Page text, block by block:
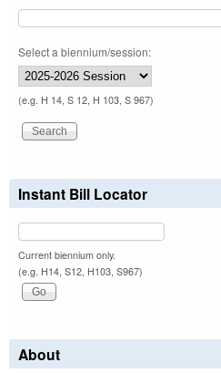
Select a biennium/session:
(e.g. H 14, S 12, H 103, S 967)
Instant Bill Locator
Current biennium only.
(e.g. H14, S12, H103, S967)
About